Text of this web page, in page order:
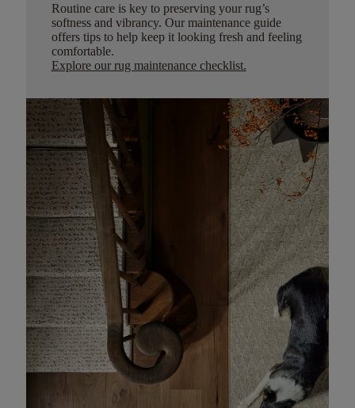
Routine care is key to preserving your rug’s
softness and vibrancy. Our maintenance guide
offers tips to help keep it looking fresh and feeling
comfortable.
Explore our rug maintenance checklist.